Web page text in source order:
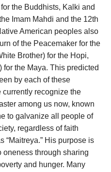
the Buddhists, Kalki and
Imam Mahdi and the 12th
American peoples also
of the Peacemaker for the
Brother) for the Hopi,
the Maya. This predicted
by each of these
recognize the
among us now, known
to galvanize all people of
regardless of faith
“Maitreya.” His purpose is
oneness through sharing
and hunger. Many